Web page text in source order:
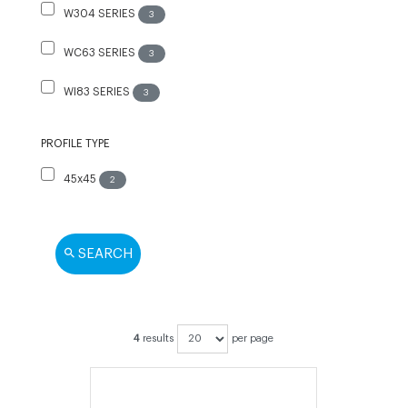
W304 SERIES 3
WC63 SERIES 3
WI83 SERIES 3
PROFILE TYPE
45x45 2
SEARCH
4 results per page